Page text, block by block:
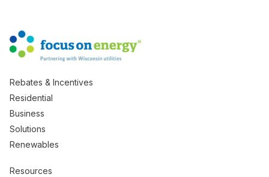
Rebates & Incentives
Residential
Business
Solutions
Renewables
Resources